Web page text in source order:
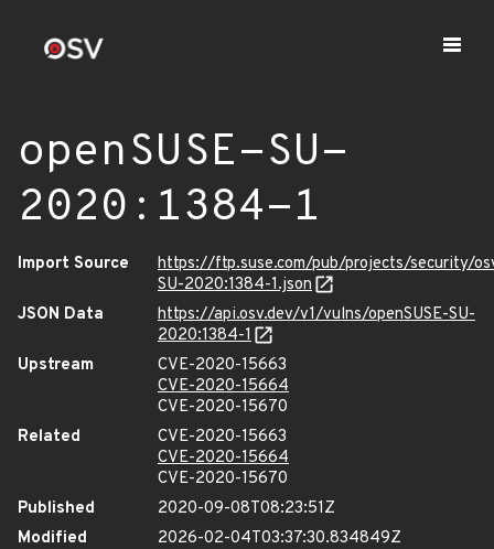
openSUSE-SU-
2020:1384-1
Import Source
https://ftp.suse.com/pub/projects/security/
SU-2020:1384-1.json
JSON Data
https://api.osv.dev/v1/vulns/openSUSE-SU-
2020:1384-1
Upstream
CVE-2020-15663
CVE-2020-15664
CVE-2020-15670
Related
CVE-2020-15663
CVE-2020-15664
CVE-2020-15670
Published
2020-09-08T08:23:51Z
Modified
2026-02-04T03:37:30.834849Z